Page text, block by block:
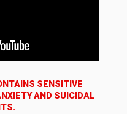
SENSITIVE
AND SUICIDAL